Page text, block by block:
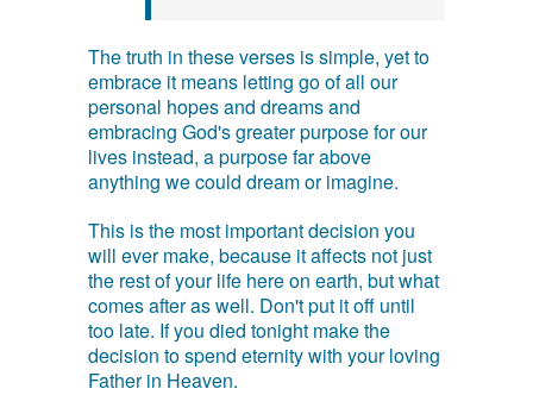
The truth in these verses is simple, yet to
embrace it means letting go of all our
personal hopes and dreams and
embracing God's greater purpose for our
lives instead, a purpose far above
anything we could dream or imagine.
This is the most important decision you
will ever make, because it affects not just
the rest of your life here on earth, but what
comes after as well. Don't put it off until
too late. If you died tonight make the
decision to spend eternity with your loving
Father in Heaven.